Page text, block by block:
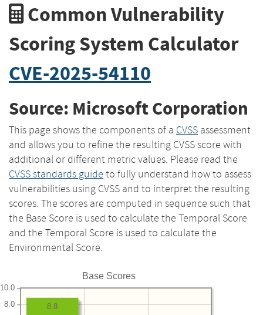
Common Vulnerability
Scoring System Calculator
CVE-2025-54110
Source: Microsoft Corporation
This page shows the components of a CVSS assessment
and allows you to refine the resulting CVSS score with
additional or different metric values. Please read the
CVSS standards guide to fully understand how to assess
vulnerabilities using CVSS and to interpret the resulting
scores. The scores are computed in sequence such that
the Base Score is used to calculate the Temporal Score
and the Temporal Score is used to calculate the
Environmental Score.
Base Scores
8.0
10.0
8.8